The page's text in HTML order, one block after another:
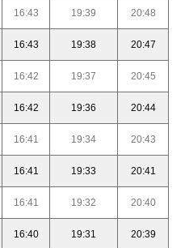
16:43 19:39 20:48
16:43 19:38 20:47
16:42 19:37 20:45
16:42 19:36 20:44
16:41 19:34 20:43
16:41 19:33 20:41
16:41 19:32 20:40
16:40 19:31 20:39